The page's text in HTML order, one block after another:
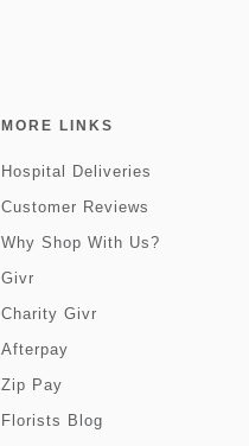
MORE LINKS
Hospital Deliveries
Customer Reviews
Why Shop With Us?
Givr
Charity Givr
Afterpay
Zip Pay
Florists Blog